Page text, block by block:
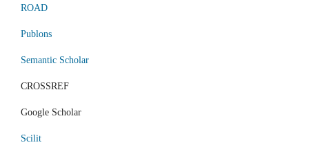
ROAD
Publons
Semantic Scholar
CROSSREF
Google Scholar
Scilit